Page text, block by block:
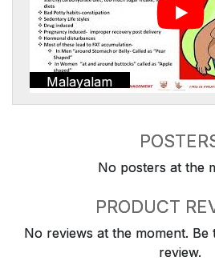
Malayalam
No posters at the
PRODUCT
No reviews at the moment.
review.